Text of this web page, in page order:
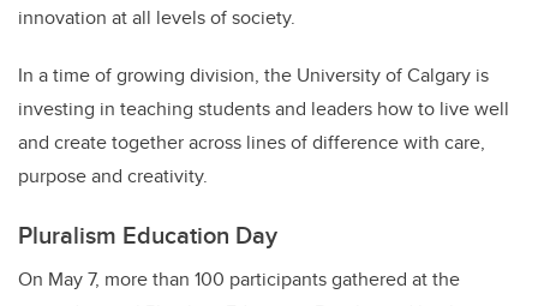
innovation at all levels of society.
In a time of growing division, the University of Calgary is
investing in teaching students and leaders how to live well
and create together across lines of difference with care,
purpose and creativity.
Pluralism Education Day
On May 7, more than 100 participants gathered at the